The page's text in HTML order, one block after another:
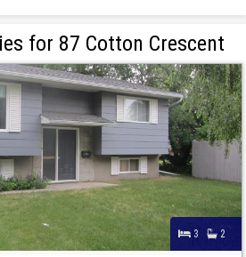
for 87 Cotton Crescent
3 2